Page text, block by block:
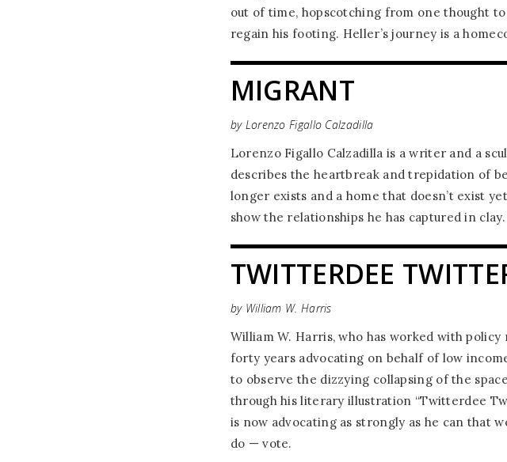
out of time, hopscotching from one thought
regain his footing. Heller’s journey is a
MIGRANT
by Lorenzo Figallo Calzadilla
Lorenzo Figallo Calzadilla is a writer and a
describes the heartbreak and trepidation of
longer exists and a home that doesn’t exist
show the relationships he has captured in clay.
TWITTERDEE
by William W. Harris
William W. Harris, who has worked with
forty years advocating on behalf of low
to observe the dizzying collapsing of the
through his literary illustration “Twitterdee
is now advocating as strongly as he can that
do — vote.